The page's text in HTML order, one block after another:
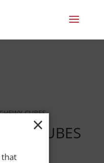
CUBES
CUBES
×
that